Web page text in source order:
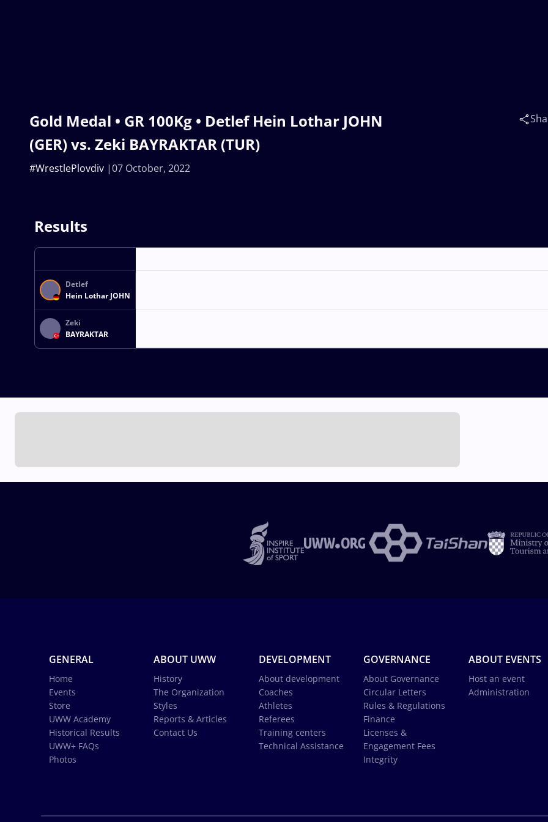
Gold Medal • GR 100Kg • Detlef Hein Lothar JOHN
(GER) vs. Zeki BAYRAKTAR (TUR)
07 October, 2022
#WrestlePlovdiv
Results
Detlef
Hein Lothar JOHN
Zeki
BAYRAKTAR
GENERAL
Home
Events
Store
UWW Academy
Historical Results
UWW+ FAQs
Photos
ABOUT UWW
History
The Organization
Styles
Reports & Articles
Contact Us
DEVELOPMENT
About development
Coaches
Athletes
Referees
Training centers
Technical Assistance
GOVERNANCE
About Governance
Circular Letters
Rules & Regulations
Finance
Licenses &
Engagement Fees
Integrity
ABOUT EVENTS
Host an event
Administration